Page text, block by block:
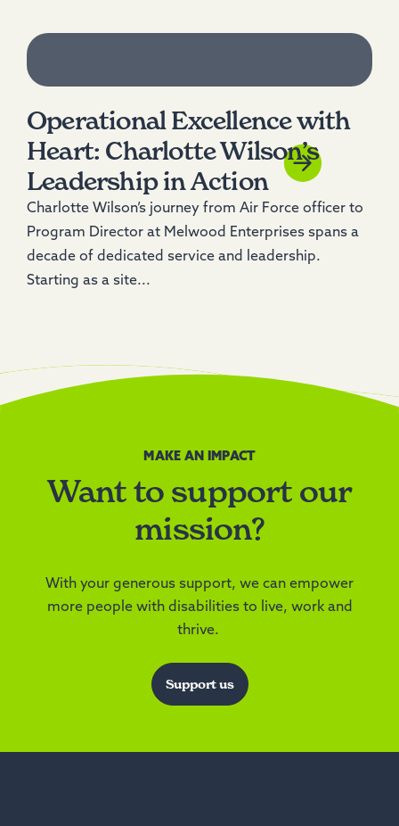
Operational Excellence with
Heart: Charlotte Wilson’s
Leadership in Action
Charlotte Wilson’s journey from Air Force officer to
Program Director at Melwood Enterprises spans a
decade of dedicated service and leadership.
Starting as a site...
MAKE AN IMPACT
Want to support our
mission?
With your generous support, we can empower
more people with disabilities to live, work and
thrive.
Support us